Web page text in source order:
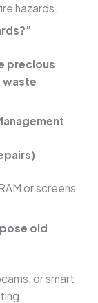
hazards.
precious
or screens
old
or smart